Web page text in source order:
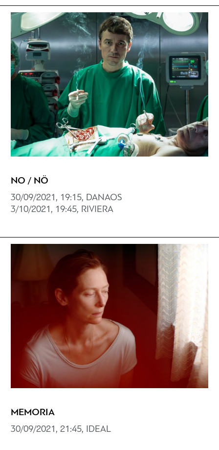
NO / NÖ
30/09/2021, 19:15, DANAOS
3/10/2021, 19:45, RIVIERA
MEMORIA
30/09/2021, 21:45, IDEAL